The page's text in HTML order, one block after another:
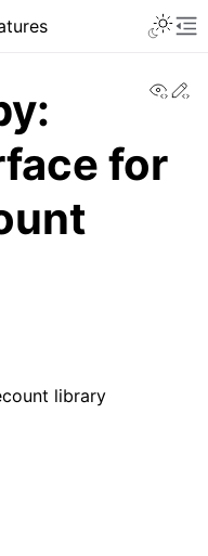
for
library